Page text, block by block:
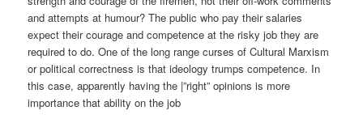
and attempts at humour? The public who pay their salaries
expect their courage and competence at the risky job they are
required to do. One of the long range curses of Cultural Marxism
or political correctness is that ideology trumps competence. In
this case, apparently having the |”right” opinions is more
importance that ability on the job